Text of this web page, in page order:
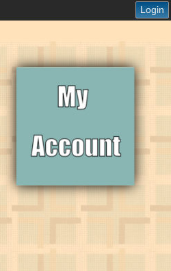
Login